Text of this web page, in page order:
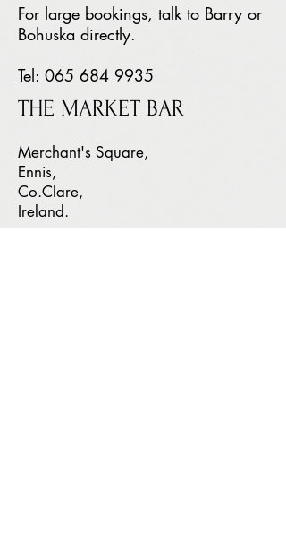
For large bookings, talk to Barry or
Bohuska directly.
Tel: 065 684 9935
THE MARKET BAR
Merchant's Square,
Ennis,
Co.Clare,
Ireland.